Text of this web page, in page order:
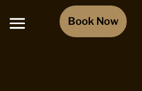
Book Now